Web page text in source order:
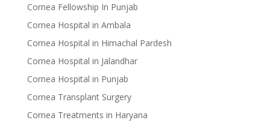
Cornea Fellowship In Punjab
Cornea Hospital in Ambala
Cornea Hospital in Himachal Pardesh
Cornea Hospital in Jalandhar
Cornea Hospital in Punjab
Cornea Transplant Surgery
Cornea Treatments in Haryana